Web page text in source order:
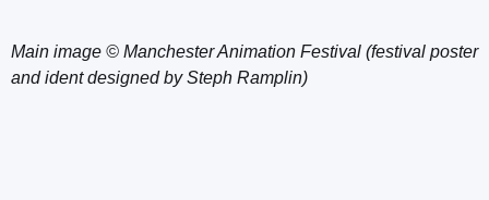
Main image © Manchester Animation Festival (festival poster
and ident designed by Steph Ramplin)